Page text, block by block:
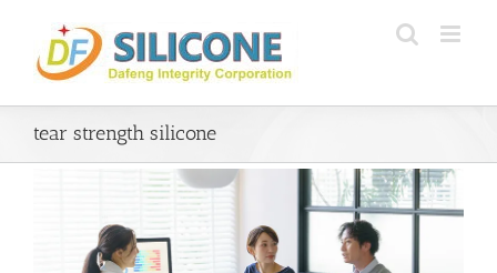
content
tear strength silicone